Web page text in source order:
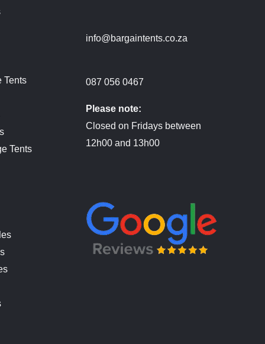
Tents
Tents
info@bargaintents.co.za
087 056 0467
Please note:
Closed on Fridays between
12h00 and 13h00